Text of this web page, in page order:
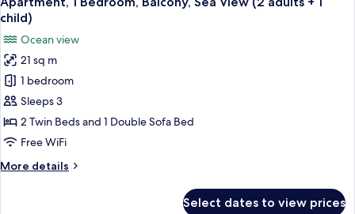
Garden
all
photos
for
Apartment,
Bedroom,
Balcony,
Sea
(2
child)
Ocean view
21 sq m
1 bedroom
Sleeps 3
2 Twin Beds and 1 Double Sofa Bed
Free WiFi
More details
More
Select dates to view prices